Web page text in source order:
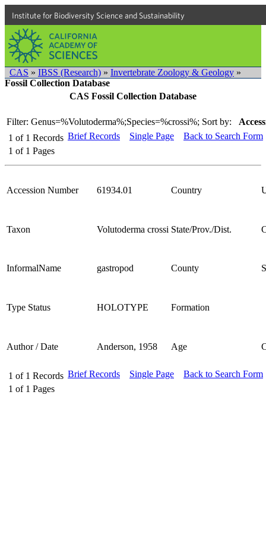
Institute for Biodiversity Science and Sustainability
CAS » IBSS (Research) » Invertebrate Zoology & Geology »
Fossil Collection Database
CAS Fossil Collection Database
Filter: Genus=%Volutoderma%;Species=%crossi%; Sort by:
1 of 1 Records
1 of 1 Pages
Brief Records Single Page Back to Search Form
Accession Number 61934.01 Country
Taxon Volutoderma crossi State/Prov./Dist.
InformalName gastropod County
Type Status HOLOTYPE Formation
Author / Date Anderson, 1958 Age
1 of 1 Records
1 of 1 Pages
Brief Records Single Page Back to Search Form